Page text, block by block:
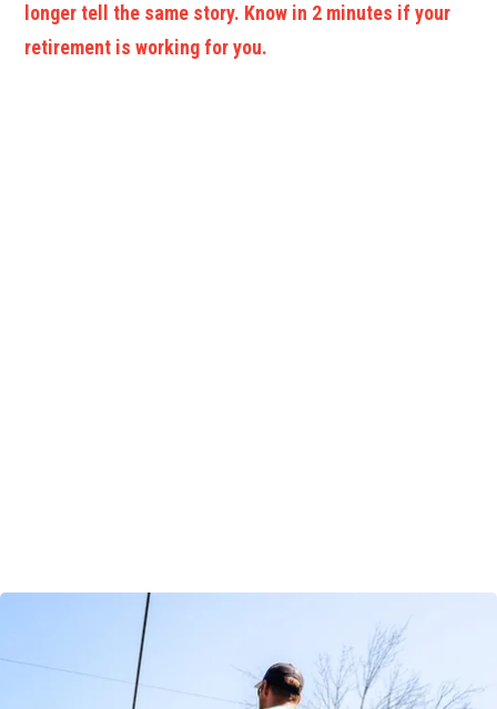
longer tell the same story. Know in 2 minutes if your
retirement is working for you.